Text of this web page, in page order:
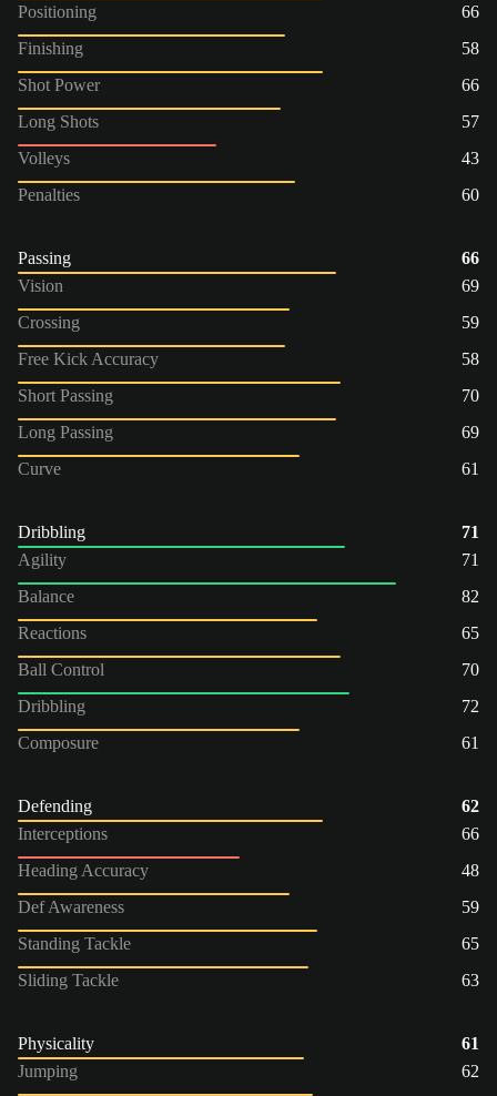
Positioning
66
Finishing
58
Shot Power
66
Long Shots
57
Volleys
43
Penalties
60
Passing
66
Vision
69
Crossing
59
Free Kick Accuracy
58
Short Passing
70
Long Passing
69
Curve
61
Dribbling
71
Agility
71
Balance
82
Reactions
65
Ball Control
70
Dribbling
72
Composure
61
Defending
62
Interceptions
66
Heading Accuracy
48
Def Awareness
59
Standing Tackle
65
Sliding Tackle
63
Physicality
61
Jumping
62